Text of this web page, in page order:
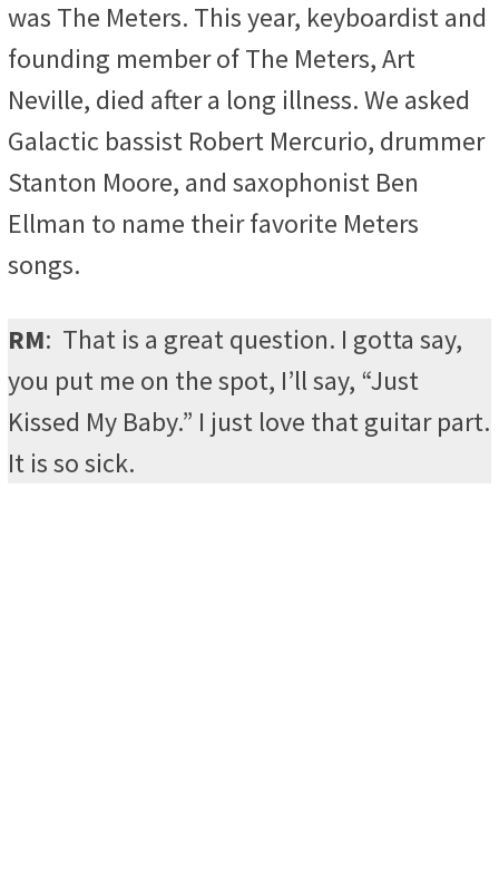
was The Meters. This year, keyboardist and
founding member of The Meters, Art
Neville, died after a long illness. We asked
Galactic bassist Robert Mercurio, drummer
Stanton Moore, and saxophonist Ben
Ellman to name their favorite Meters
songs.
RM: That is a great question. I gotta say,
you put me on the spot, I’ll say, “Just
Kissed My Baby.” I just love that guitar part.
It is so sick.